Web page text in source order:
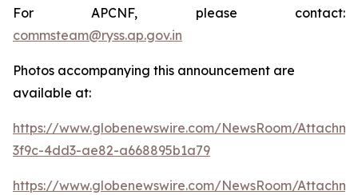
For APCNF, please contact:
commsteam@ryss.ap.gov.in
Photos accompanying this announcement are
available at:
https://www.globenewswire.com/NewsRoom/
3f9c-4dd3-ae82-a668895b1a79
https://www.globenewswire.com/NewsRoom/